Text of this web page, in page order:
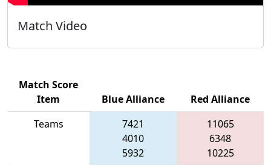
Match Video
Match Score
Item
Blue Alliance
Red Alliance
Teams
7421
4010
5932
11065
6348
10225